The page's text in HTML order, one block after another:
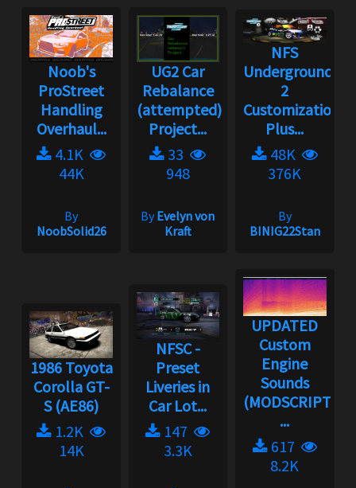
Noob's
ProStreet
Handling
Overhaul...
4.1K
44K
By
NoobSolid26
UG2 Car
Rebalance
(attempted)
Project...
33
948
ByEvelyn von
Kraft
NFS
Underground
2
Customization
Plus...
48K
376K
By
BINIG22Stan
1986 Toyota
Corolla GT-
S (AE86)
1.2K
14K
NFSC -
Preset
Liveries in
Car Lot...
147
3.3K
UPDATED
Custom
Engine
Sounds
(MODSCRIPT
...
617
8.2K